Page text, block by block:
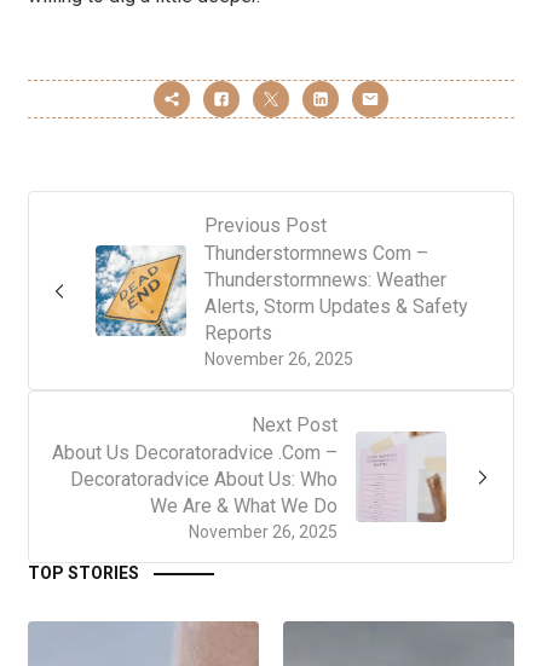
Previous Post
November 26, 2025
Thunderstormnews Com –
Thunderstormnews: Weather
Alerts, Storm Updates & Safety
Reports
Next Post
November 26, 2025
About Us Decoratoradvice .Com –
Decoratoradvice About Us: Who
We Are & What We Do
TOP STORIES